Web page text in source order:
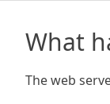
What
The web